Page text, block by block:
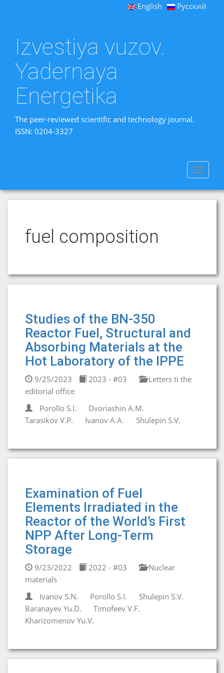
English Русский
Izvestiya vuzov.
Yadernaya
Energetika
The peer-reviewed scientific and technology journal.
ISSN: 0204-3327
Toggle
fuel composition
Studies of the BN-350
Reactor Fuel, Structural and
Absorbing Materials at the
Hot Laboratory of the IPPE
9/25/2023 2023 - #03
Letters ti the
editorial office
Porollo S.I.
Dvoriashin A.M.
Tarasikov V.P.
Ivanov A.A. Shulepin S.V.
Examination of Fuel
Elements Irradiated in the
Reactor of the World’s First
NPP After Long-Term
Storage
9/23/2022 2022 - #03
Nuclear
materials
Ivanov S.N.
Porollo S.I.
Shulepin S.V.
Baranayev Yu.D.
Timofeev V.F.
Kharizomenov Yu.V.